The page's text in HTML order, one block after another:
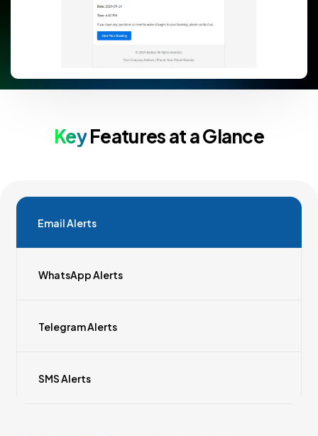
KeyFeatures at a Glance
Email Alerts
WhatsApp Alerts
Telegram Alerts
SMS Alerts